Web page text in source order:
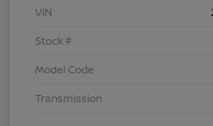
VIN
Stock #
Model Code
Transmission